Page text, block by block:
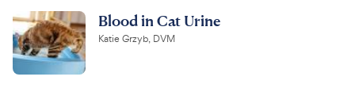
Blood in Cat Urine
Katie Grzyb, DVM